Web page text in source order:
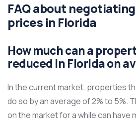
FAQ about
prices in Florida
How much can a
reduced in Florida on
In the current market, properties
do so by an average of 2% to 5%.
on the market for a while can have